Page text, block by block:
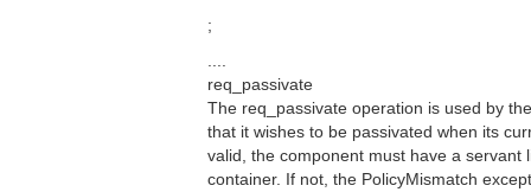
;
req_passivate
The req_passivate operation is used by
that it wishes to be passivated when its
valid, the component must have a servant
container. If not, the PolicyMismatch